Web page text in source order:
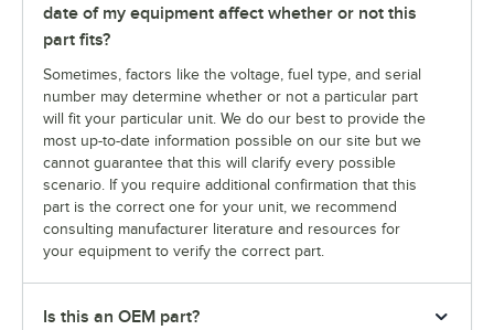
date of my equipment affect whether or not this
part fits?
Sometimes, factors like the voltage, fuel type, and serial
number may determine whether or not a particular part
will fit your particular unit. We do our best to provide the
most up-to-date information possible on our site but we
cannot guarantee that this will clarify every possible
scenario. If you require additional confirmation that this
part is the correct one for your unit, we recommend
consulting manufacturer literature and resources for
your equipment to verify the correct part.
Is this an OEM part?